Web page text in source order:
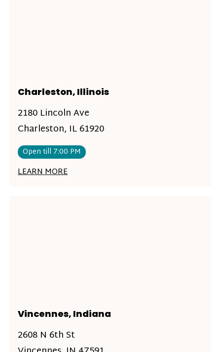
Charleston, Illinois
2180 Lincoln Ave
Charleston, IL 61920
Open till 7:00 PM
LEARN MORE
Vincennes, Indiana
2608 N 6th St